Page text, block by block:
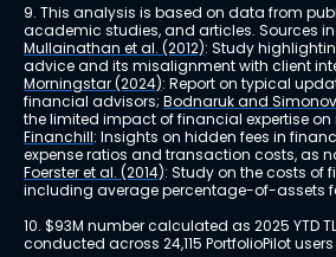
9. This analysis is based on data from
academic studies, and articles. Sources
Mullainathan et al. (2012): Study
advice and its misalignment with client
Morningstar (2024): Report on typical
financial advisors; Bodnaruk and
the limited impact of financial expertise
Financhill: Insights on hidden fees in
expense ratios and transaction costs, as
Foerster et al. (2014): Study on the costs of
including average percentage-of-assets
10. $93M number calculated as 2025 YTD
conducted across 24,115 PortfolioPilot users